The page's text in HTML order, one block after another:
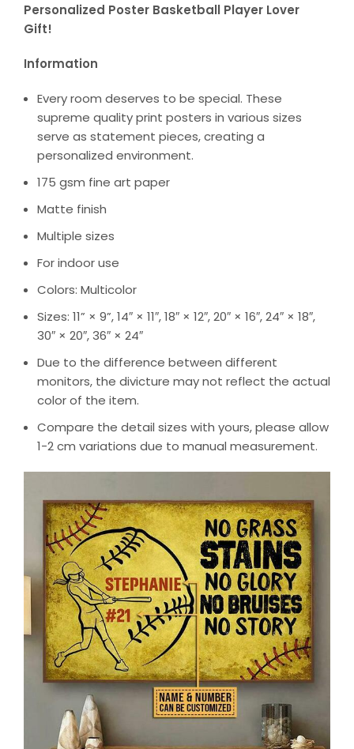
Personalized Poster Basketball Player Lover
Gift!
Information
Every room deserves to be special. These
supreme quality print posters in various sizes
serve as statement pieces, creating a
personalized environment.
175 gsm fine art paper
Matte finish
Multiple sizes
For indoor use
Colors: Multicolor
Sizes: 11” × 9”, 14″ × 11″, 18″ × 12″, 20″ × 16″, 24″ × 18″,
30″ × 20″, 36″ × 24″
Due to the difference between different
monitors, the divicture may not reflect the actual
color of the item.
Compare the detail sizes with yours, please allow
1-2 cm variations due to manual measurement.